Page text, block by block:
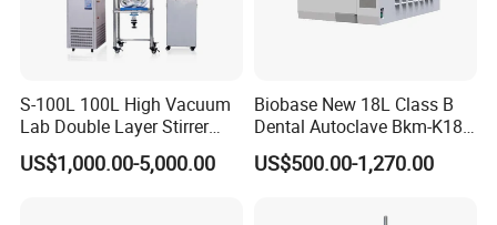
S-100L 100L High Vacuum
Lab Double Layer Stirrer
Heating Glass Reactor
US$1,000.00-5,000.00
Biobase New 18L Class B
Dental Autoclave Bkm-K18b
for Lab
US$500.00-1,270.00